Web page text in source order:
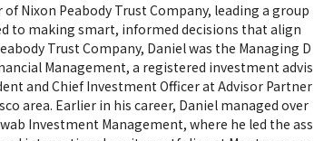
Nixon Peabody Trust Company, leading a group
to making smart, informed decisions that align
Trust Company, Daniel was the Managing D
Management, a registered investment advis
and Chief Investment Officer at Advisor Partner
area. Earlier in his career, Daniel managed over
Investment Management, where he led the ass